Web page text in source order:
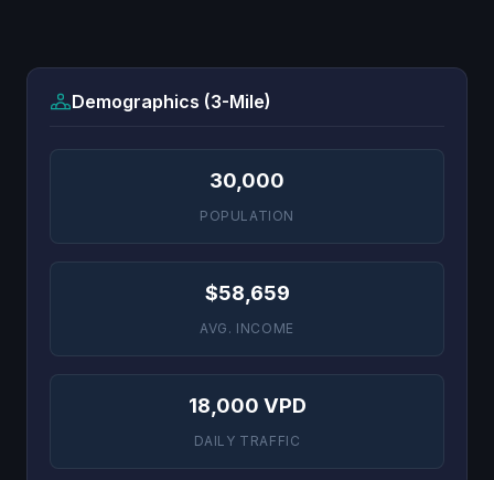
Demographics (3-Mile)
30,000
POPULATION
$58,659
AVG. INCOME
18,000 VPD
DAILY TRAFFIC